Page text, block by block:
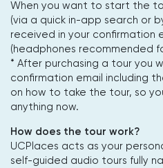
When you want to start the
(via a quick in-app search or
received in your confirmation
(headphones recommended
* After purchasing a tour you
confirmation email including
on how to take the tour, so
anything now.
How does the tour work?
UCPlaces acts as your
self-guided audio tours fully